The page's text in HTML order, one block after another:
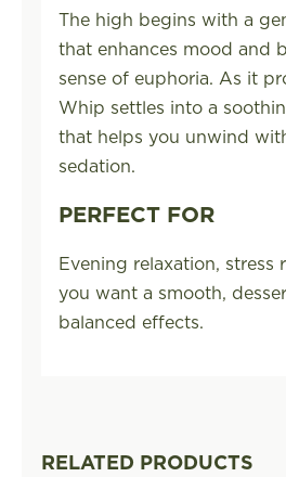
The high begins with a
that enhances mood and
sense of euphoria. As it
Whip settles into a
that helps you unwind
sedation.
PERFECT FOR
Evening relaxation, stress
you want a smooth,
balanced effects.
RELATED PRODUCTS